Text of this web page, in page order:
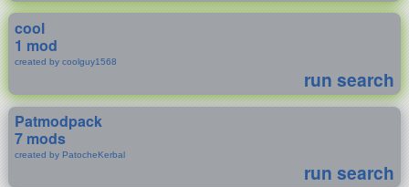
cool
1 mod
created by coolguy1568
run search
Patmodpack
7 mods
created by PatocheKerbal
run search